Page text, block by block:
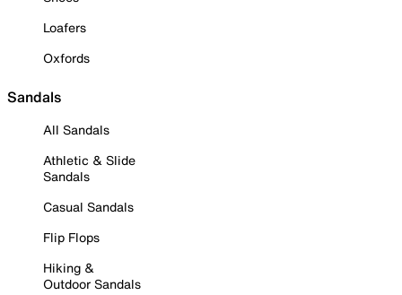
Loafers
Oxfords
Sandals
All Sandals
Athletic & Slide
Sandals
Casual Sandals
Flip Flops
Hiking &
Outdoor Sandals